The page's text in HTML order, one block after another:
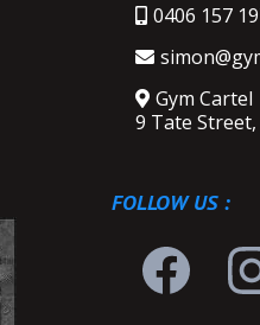
0406 157
Gym Cartel
9 Tate
FOLLOW US :